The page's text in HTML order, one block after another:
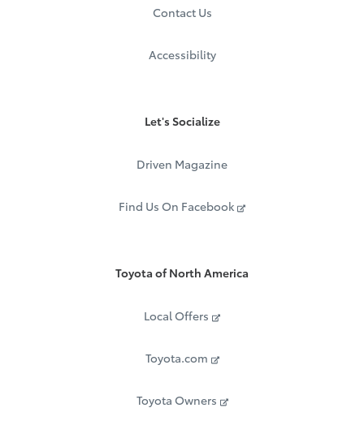
Contact Us
Accessibility
Let's Socialize
Driven Magazine
Find Us On Facebook
Toyota of North America
Local Offers
Toyota.com
Toyota Owners